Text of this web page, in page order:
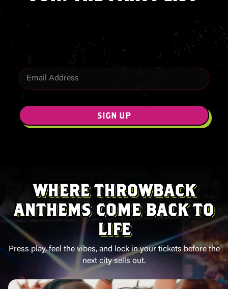
cities, exclusive perks, and limited‑time
offers.
E
i
l
E
m
*
SIGN UP
WHERE THROWBACK
ANTHEMS COME BACK TO
LIFE
Press play, feel the vibes, and lock in your tickets before the
next city sells out.